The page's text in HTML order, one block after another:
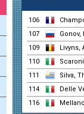
106
107
Gonov,
109
Livyns,
110
111
Silva,
114
Delle
116